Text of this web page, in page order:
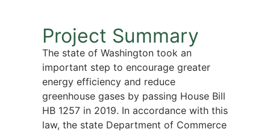
Project Summary
The state of Washington took an
important step to encourage greater
energy efficiency and reduce
greenhouse gases by passing House Bill
HB 1257 in 2019. In accordance with this
law, the state Department of Commerce